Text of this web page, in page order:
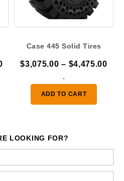
Price
through
Case 445 Solid Tires
$3,075.00 – $4,475.00
-
ADD TO CART
LOOKING FOR?